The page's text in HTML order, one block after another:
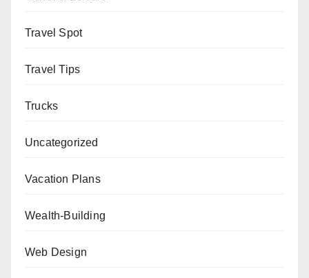
Travel Spot
Travel Tips
Trucks
Uncategorized
Vacation Plans
Wealth-Building
Web Design